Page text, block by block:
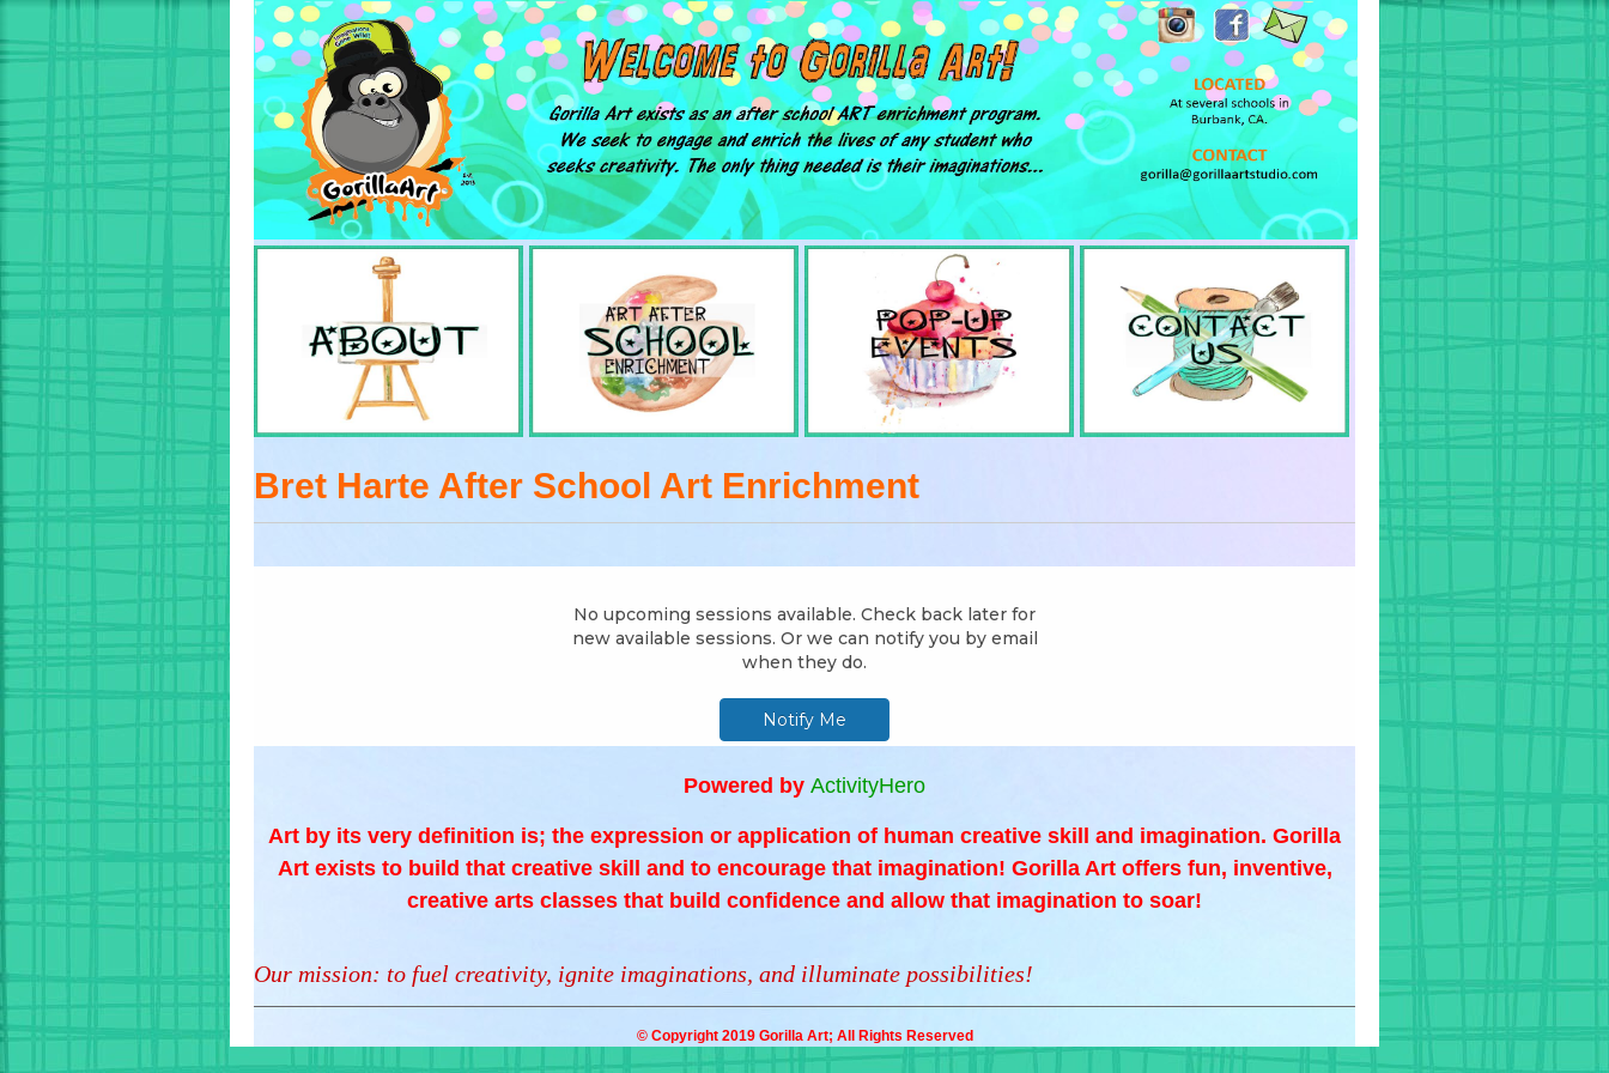
Bret Harte After School Art Enrichment
Powered by ActivityHero
Art by its very definition is; the expression or application of human creative skill and imagination. Gorilla
Art exists to build that creative skill and to encourage that imagination! Gorilla Art offers fun, inventive,
creative arts classes that build confidence and allow that imagination to soar!
Our mission: to fuel creativity, ignite imaginations, and illuminate possibilities!
© Copyright 2019 Gorilla Art; All Rights Reserved